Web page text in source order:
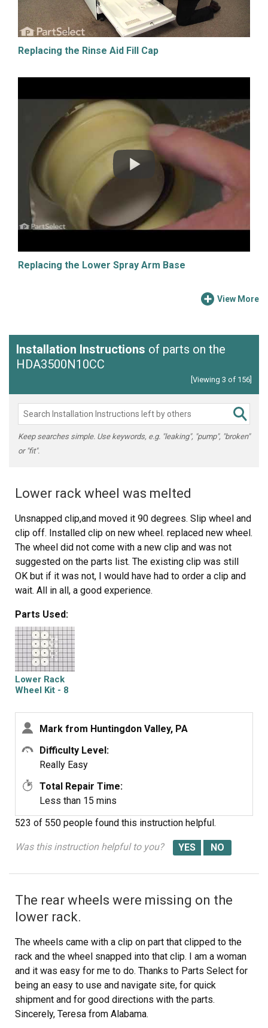
Replacing the Rinse Aid Fill Cap
Replacing the Lower Spray Arm Base
View More
Installation Instructions of parts on the
HDA3500N10CC
[Viewing 3 of 156]
Keep searches simple. Use keywords, e.g. "leaking", "pump", "broken"
or "fit".
Lower rack wheel was melted
Unsnapped clip,and moved it 90 degrees. Slip wheel and
clip off. Installed clip on new wheel. replaced new wheel.
The wheel did not come with a new clip and was not
suggested on the parts list. The existing clip was still
OK but if it was not, I would have had to order a clip and
wait. All in all, a good experience.
Parts Used:
Lower Rack
Wheel Kit - 8
Mark from Huntingdon Valley, PA
Difficulty Level:
Really Easy
Total Repair Time:
Less than 15 mins
523 of 550 people found this instruction helpful.
Was this instruction helpful to you?
The rear wheels were missing on the
lower rack.
The wheels came with a clip on part that clipped to the
rack and the wheel snapped into that clip. I am a woman
and it was easy for me to do. Thanks to Parts Select for
being an easy to use and navigate site, for quick
shipment and for good directions with the parts.
Sincerely, Teresa from Alabama.